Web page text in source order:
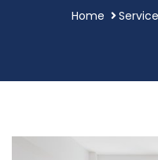
Home